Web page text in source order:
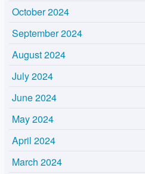
October 2024
September 2024
August 2024
July 2024
June 2024
May 2024
April 2024
March 2024